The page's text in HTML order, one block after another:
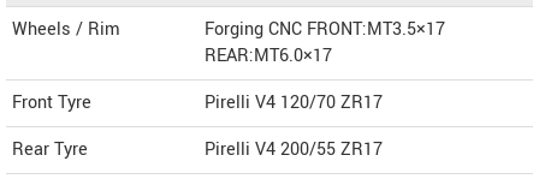
Wheels / Rim
Forging CNC FRONT:MT3.5×17
REAR:MT6.0×17
Front Tyre
Pirelli V4 120/70 ZR17
Rear Tyre
Pirelli V4 200/55 ZR17